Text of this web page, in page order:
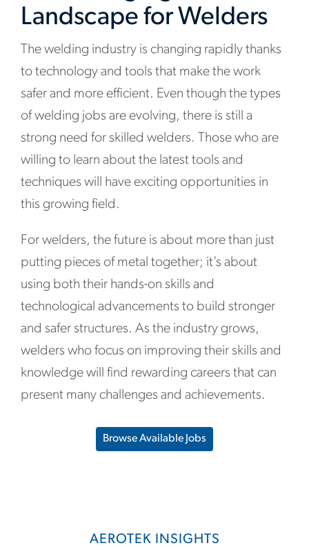
Landscape for Welders
The welding industry is changing rapidly thanks
to technology and tools that make the work
safer and more efficient. Even though the types
of welding jobs are evolving, there is still a
strong need for skilled welders. Those who are
willing to learn about the latest tools and
techniques will have exciting opportunities in
this growing field.
For welders, the future is about more than just
putting pieces of metal together; it’s about
using both their hands-on skills and
technological advancements to build stronger
and safer structures. As the industry grows,
welders who focus on improving their skills and
knowledge will find rewarding careers that can
present many challenges and achievements.
Browse Available Jobs
AEROTEK INSIGHTS